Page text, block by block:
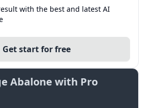
with the best and latest AI
Get start for free
Abalone with Pro